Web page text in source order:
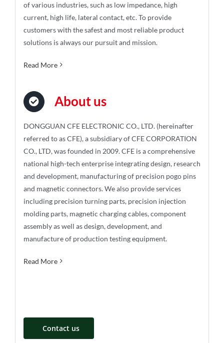
of various industries, such as low impedance, high
current, high life, lateral contact, etc. To provide
customers with the safest and most reliable product
solutions is always our pursuit and mission.
Read More
About us
DONGGUAN CFE ELECTRONIC CO., LTD. (hereinafter
referred to as CFE), a subsidiary of CFE CORPORATION
CO., LTD, was founded in 2009. CFE is a comprehensive
national high-tech enterprise integrating design, research
and development, manufacturing of precision pogo pins
and magnetic connectors. We also provide services
including precision turning parts, precision injection
molding parts, magnetic charging cables, component
assembly as well as design, development, and
manufacture of production testing equipment.
Read More
Contact us